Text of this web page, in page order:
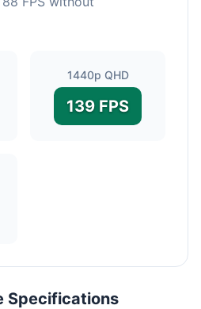
1440p QHD
139 FPS
Specifications